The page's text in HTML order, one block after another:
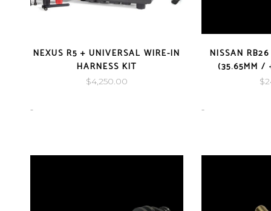
NEXUS R5 + UNIVERSAL WIRE-IN
HARNESS KIT
$4,250.00
-
NISSAN
(35.65MM /
$
-